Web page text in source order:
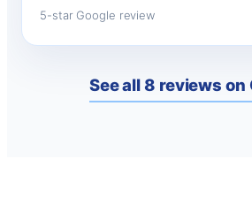
5-star Google review
See all 8 reviews on